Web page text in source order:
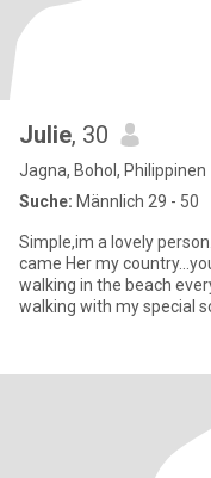
Julie, 30
Jagna, Bohol, Philippinen
Suche: Männlich 29 - 50
Simple,im a lovely
came Her my country...you become happy
walking in the beach